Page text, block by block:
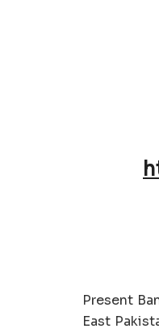
Present
East